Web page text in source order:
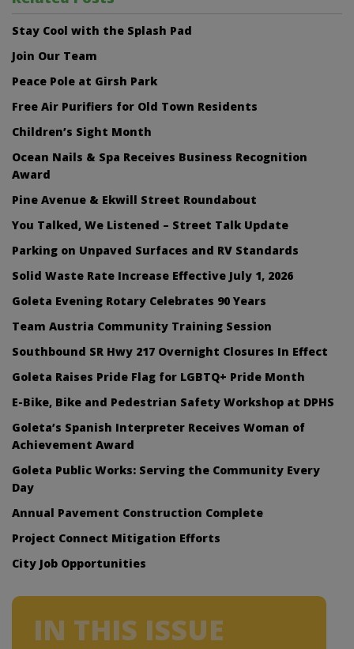
Stay Cool with the Splash Pad
Join Our Team
Peace Pole at Girsh Park
Free Air Purifiers for Old Town Residents
Children’s Sight Month
Ocean Nails & Spa Receives Business Recognition
Award
Pine Avenue & Ekwill Street Roundabout
You Talked, We Listened – Street Talk Update
Parking on Unpaved Surfaces and RV Standards
Solid Waste Rate Increase Effective July 1, 2026
Goleta Evening Rotary Celebrates 90 Years
Team Austria Community Training Session
Southbound SR Hwy 217 Overnight Closures In Effect
Goleta Raises Pride Flag for LGBTQ+ Pride Month
E-Bike, Bike and Pedestrian Safety Workshop at DPHS
Goleta’s Spanish Interpreter Receives Woman of
Achievement Award
Goleta Public Works: Serving the Community Every
Day
Annual Pavement Construction Complete
Project Connect Mitigation Efforts
City Job Opportunities
IN THIS ISSUE